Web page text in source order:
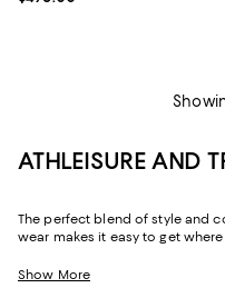
ATHLEISURE AND
The perfect blend of style and
wear makes it easy to get
look you wear while flying,
Show More